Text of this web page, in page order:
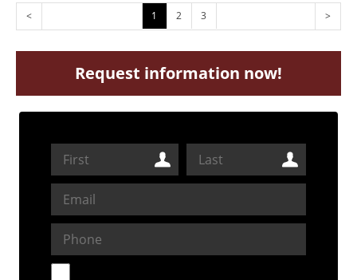
< 1 2 3 >
Request information now!